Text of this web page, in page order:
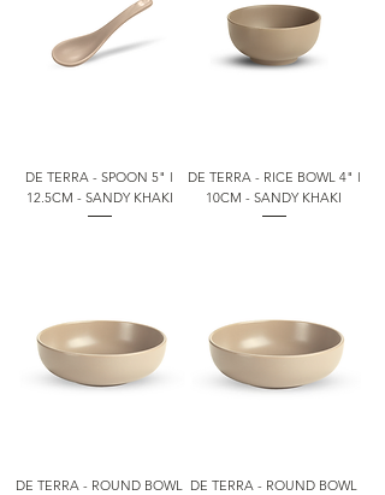
DE TERRA - SPOON 5" l
12.5CM - SANDY KHAKI
DE TERRA - RICE BOWL 4" l
10CM - SANDY KHAKI
DE TERRA - ROUND BOWL
DE TERRA - ROUND BOWL